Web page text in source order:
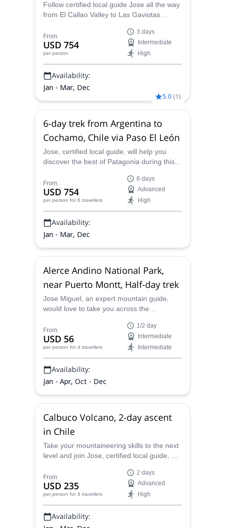
Follow certified local guide Jose all the way
from El Callao Valley to Las Gaviotas
Region in Chile!
From
USD 754
per person
3 days
Intermediate
High
Availability:
Jan - Mar, Dec
5.0 (1)
6-day trek from Argentina to
Cochamo, Chile via Paso El León
Jose, certified local guide, will help you
discover the best of Patagonia during this
Chile via Paso El León!
From
USD 754
per person for 6 travellers
6 days
Advanced
High
Availability:
Jan - Mar, Dec
Alerce Andino National Park,
near Puerto Montt, Half-day trek
Jose Miguel, an expert mountain guide,
would love to take you across the
National Park. Unveil the beauty of this
paradise in the Chilean Patagonia.
From
USD 56
per person for 4 travellers
1/2 day
Intermediate
Intermediate
Availability:
Jan - Apr, Oct - Dec
Calbuco Volcano, 2-day ascent
in Chile
Take your mountaineering skills to the next
level and join Jose, certified local guide, on
Chile!
From
USD 235
per person for 4 travellers
2 days
Advanced
High
Availability: